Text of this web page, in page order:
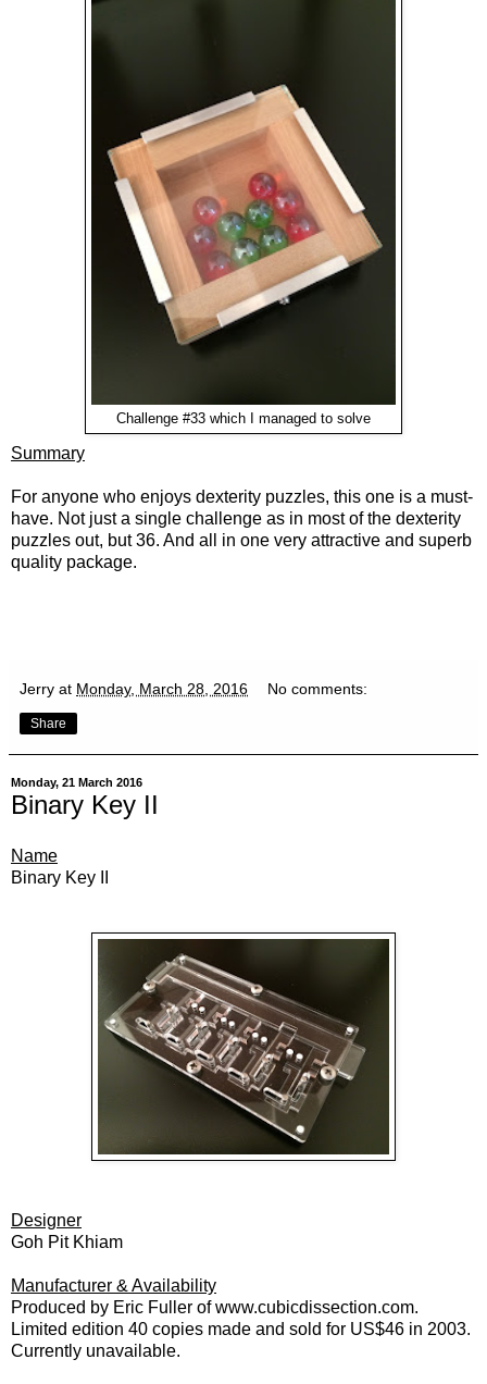
Challenge #33 which I managed to solve
Summary
For anyone who enjoys dexterity puzzles, this one is a must-
have. Not just a single challenge as in most of the dexterity
puzzles out, but 36. And all in one very attractive and superb
quality package.
Jerry at Monday, March 28, 2016 No comments:
Share
Monday, 21 March 2016
Binary Key II
Name
Binary Key II
Designer
Goh Pit Khiam
Manufacturer & Availability
Produced by Eric Fuller of www.cubicdissection.com.
Limited edition 40 copies made and sold for US$46 in 2003.
Currently unavailable.